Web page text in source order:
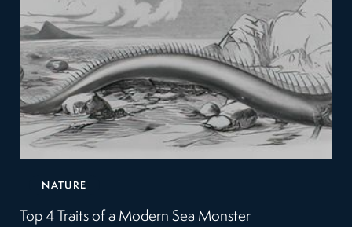
NATURE
Top 4 Traits of a Modern Sea Monster